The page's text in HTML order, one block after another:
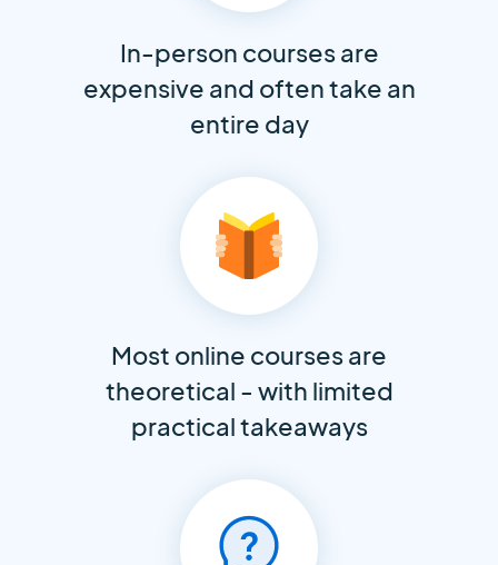
In-person courses are
expensive and often take an
entire day
Most online courses are
theoretical - with limited
practical takeaways